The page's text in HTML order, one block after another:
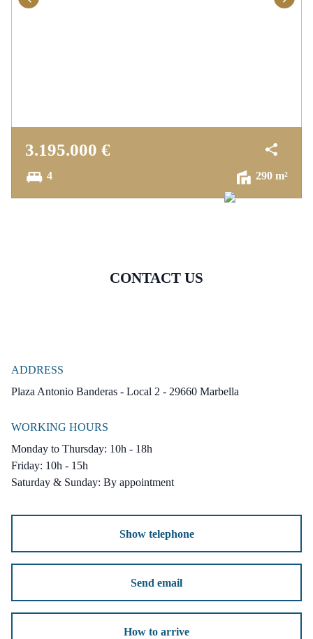
3.195.000 €
4 290 m²
CONTACT US
ADDRESS
Plaza Antonio Banderas - Local 2 - 29660 Marbella
WORKING HOURS
Monday to Thursday: 10h - 18h
Friday: 10h - 15h
Saturday & Sunday: By appointment
Show telephone
Send email
How to arrive